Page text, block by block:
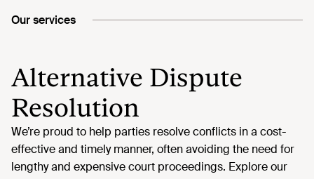
Alternative Dispute
Resolution
Our services